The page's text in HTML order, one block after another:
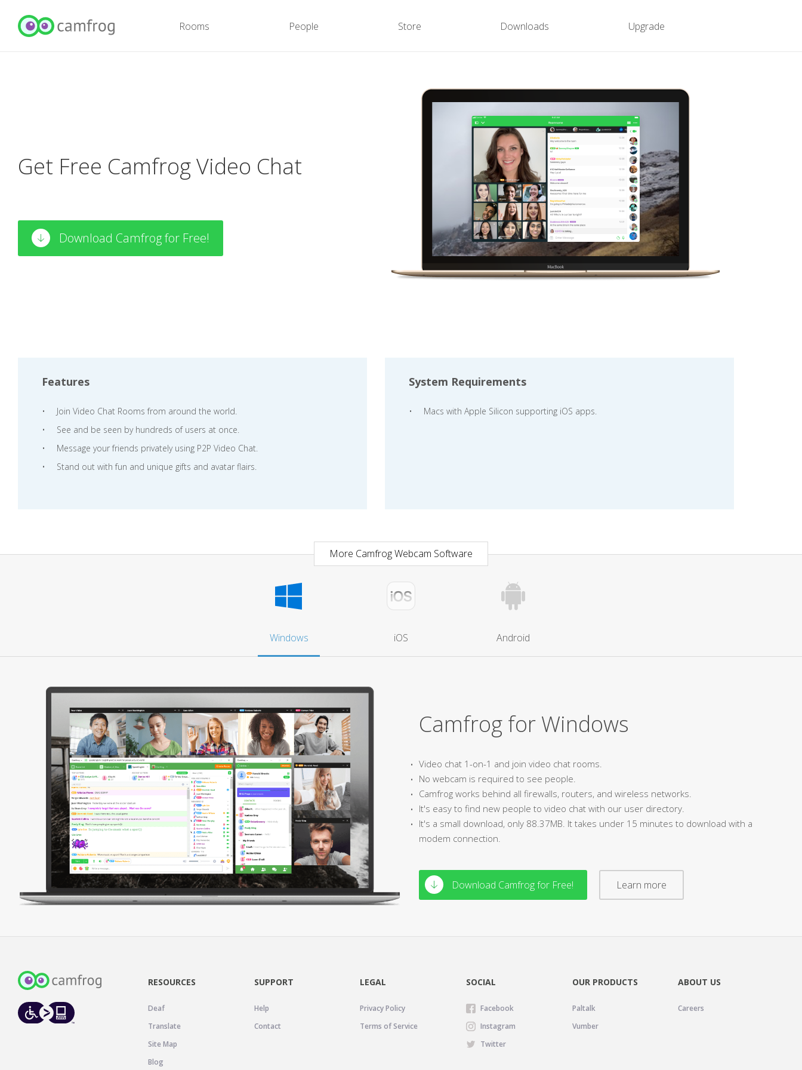
Rooms People Store Downloads Upgrade
Get Free Camfrog Video Chat
Download Camfrog for Free!
Features
Join Video Chat Rooms from around the world.
See and be seen by hundreds of users at once.
Message your friends privately using P2P Video Chat.
Stand out with fun and unique gifts and avatar flairs.
System Requirements
Macs with Apple Silicon supporting iOS apps.
More Camfrog Webcam Software
Windows iOS Android
Camfrog for Windows
Video chat 1-on-1 and join video chat rooms.
No webcam is required to see people.
Camfrog works behind all firewalls, routers, and wireless networks.
It's easy to find new people to video chat with our user directory.
It's a small download, only 88.37MB. It takes under 15 minutes to download with a
modem connection.
Download Camfrog for Free! Learn more
RESOURCES
Deaf
Translate
Site Map
Blog
SUPPORT
Help
Contact
LEGAL
Privacy Policy
Terms of Service
SOCIAL
Facebook
Instagram
Twitter
OUR PRODUCTS
Paltalk
Vumber
ABOUT US
Careers